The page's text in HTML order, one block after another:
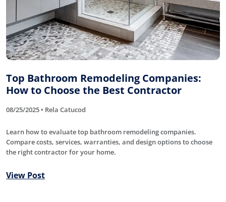
Top Bathroom Remodeling Companies:
How to Choose the Best Contractor
08/25/2025 • Rela Catucod
Learn how to evaluate top bathroom remodeling companies.
Compare costs, services, warranties, and design options to choose
the right contractor for your home.
View Post